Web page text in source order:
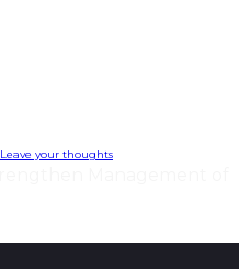
Leave your thoughts